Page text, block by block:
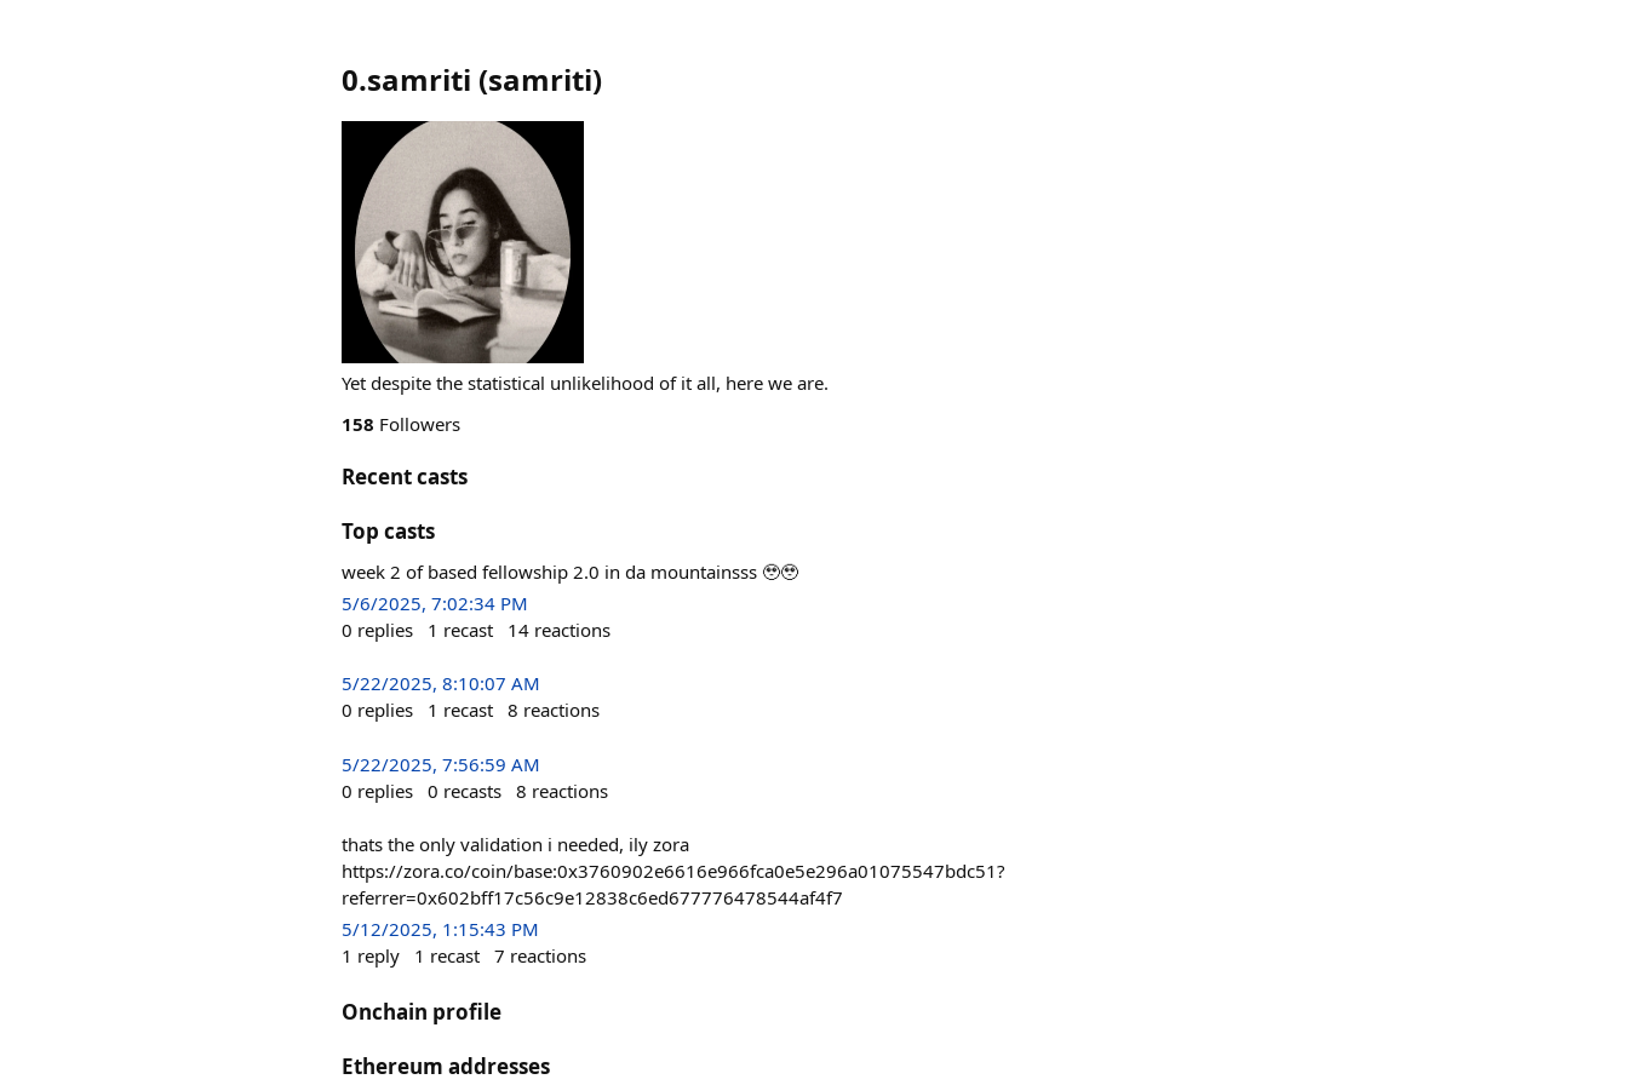
0.samriti (samriti)
Yet despite the statistical unlikelihood of it all, here we are.
158 Followers
Recent casts
Top casts
week 2 of based fellowship 2.0 in da mountainsss 🥹🥹
5/6/2025, 7:02:34 PM
0 replies 1 recast 14 reactions
5/22/2025, 8:10:07 AM
0 replies 1 recast 8 reactions
5/22/2025, 7:56:59 AM
0 replies 0 recasts 8 reactions
thats the only validation i needed, ily zora
https://zora.co/coin/base:0x3760902e6616e966fca0e5e296a01075547bdc51?
referrer=0x602bff17c56c9e12838c6ed677776478544af4f7
5/12/2025, 1:15:43 PM
1 reply 1 recast 7 reactions
Onchain profile
Ethereum addresses